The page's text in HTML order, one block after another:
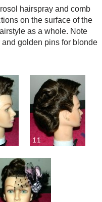
hairspray and comb
on the surface of the
as a whole. Note
golden pins for blonde